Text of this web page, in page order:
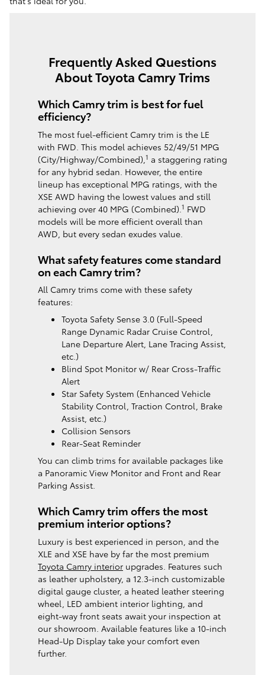
Frequently Asked Questions
About Toyota Camry Trims
Which Camry trim is best for fuel
efficiency?
The most fuel-efficient Camry trim is the LE
with FWD. This model achieves 52/49/51 MPG
(City/Highway/Combined), 1 a staggering rating
for any hybrid sedan. However, the entire
lineup has exceptional MPG ratings, with the
XSE AWD having the lowest values and still
achieving over 40 MPG (Combined). 1 FWD
models will be more efficient overall than
AWD, but every sedan exudes value.
What safety features come standard
on each Camry trim?
All Camry trims come with these safety
features:
Toyota Safety Sense 3.0 (Full-Speed
Range Dynamic Radar Cruise Control,
Lane Departure Alert, Lane Tracing Assist,
etc.)
Blind Spot Monitor w/ Rear Cross-Traffic
Alert
Star Safety System (Enhanced Vehicle
Stability Control, Traction Control, Brake
Assist, etc.)
Collision Sensors
Rear-Seat Reminder
You can climb trims for available packages like
a Panoramic View Monitor and Front and Rear
Parking Assist.
Which Camry trim offers the most
premium interior options?
Luxury is best experienced in person, and the
XLE and XSE have by far the most premium
Toyota Camry interior upgrades. Features such
as leather upholstery, a 12.3-inch customizable
digital gauge cluster, a heated leather steering
wheel, LED ambient interior lighting, and
eight-way front seats await your inspection at
our showroom. Available features like a 10-inch
Head-Up Display take your comfort even
further.